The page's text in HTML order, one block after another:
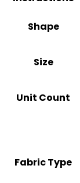
Shape
Size
Unit Count
Fabric Type